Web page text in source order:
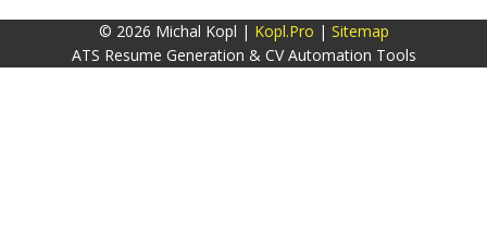
© 2026 Michal Kopl | Kopl.Pro | Sitemap
ATS Resume Generation & CV Automation Tools